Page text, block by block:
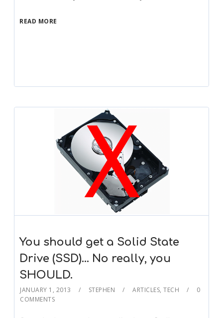
READ MORE
You should get a Solid State
Drive (SSD)… No really, you
SHOULD.
JANUARY 1, 2013 STEPHEN ARTICLES,TECH
0
COMMENTS